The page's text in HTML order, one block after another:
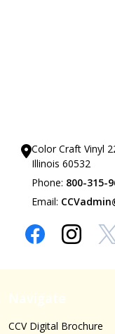
Color Craft Vinyl
Illinois 60532
Phone: 800-315-
Email:
CCV Digital Brochure